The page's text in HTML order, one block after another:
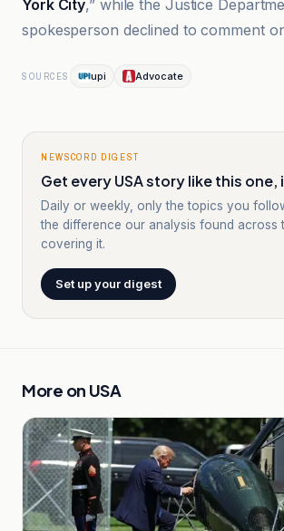
York City,” while the Justice
spokesperson declined to comment
SOURCES upi Advocate
NEWSCORD DIGEST
Get every USA story like this one,
Daily or weekly, only the topics you
the difference our analysis found across
covering it.
Set up your digest
More on USA